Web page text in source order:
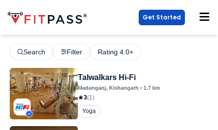
Get Started
Search Filter Rating 4.0+
Talwalkars Hi-Fi
Madanganj, Kishangarh • 1.7 km
3(1)
Yoga